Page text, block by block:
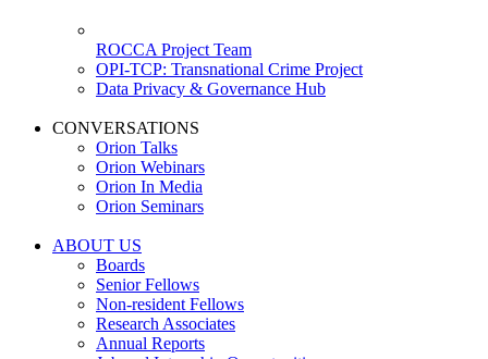
ROCCA Project Team
OPI-TCP: Transnational Crime Project
Data Privacy & Governance Hub
CONVERSATIONS
Orion Talks
Orion Webinars
Orion In Media
Orion Seminars
ABOUT US
Boards
Senior Fellows
Non-resident Fellows
Research Associates
Annual Reports